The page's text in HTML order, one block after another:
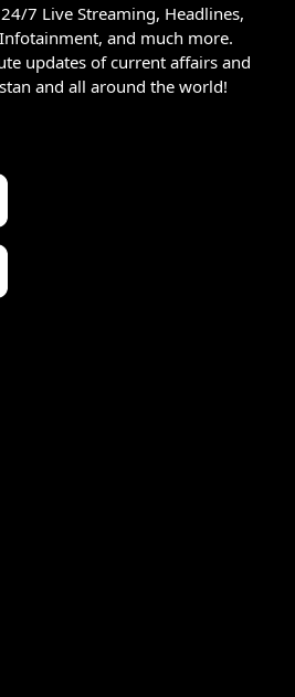
7 Live Streaming, Headlines,
and much more.
updates of current affairs and
and all around the world!